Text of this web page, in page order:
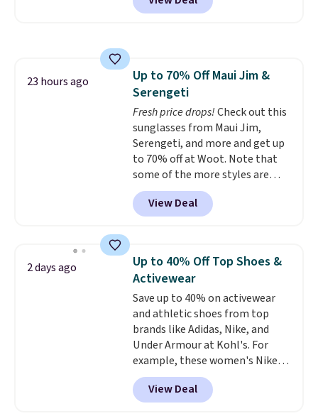
hot sleeper, I love that they
Or, control the ultra-quiet AC
Window AC for $149.99. Sign into
an Amazon Prime account for
free shipping. Otherwise, it adds
$6.
23 hours ago
Up to 70% Off Maui Jim &
Serengeti
Fresh price drops!Check out this
sunglasses from Maui Jim,
Serengeti, and more and get up
to 70% off at Woot. Note that
some of the more styles are
selling fast! A best bet is the
pictured pair of Maui Jim Pehu
Sunglasses. The originally
they're now available for $89.99
You'd spend over $100
everywhere else.
lenses help reduce glare, help
enhance color, and block
harmful amounts of UV.
Shipping is also free when you
sign out with a free Prime
account. Otherwise shipping
adds $6.
View Deal
2 days ago
Up to 40% Off Top Shoes &
Activewear
Save up to 40% on activewear
and athletic shoes from top
brands like Adidas, Nike, and
Under Armour at Kohl's. For
example, these women's Nike
Pacific Shoes in White drop from
$80 to $44. All other stores are
charging $60 or more for this
View Deal